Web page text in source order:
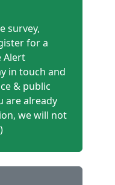
survey,
for a
Alert
in touch and
& public
are already
we will not